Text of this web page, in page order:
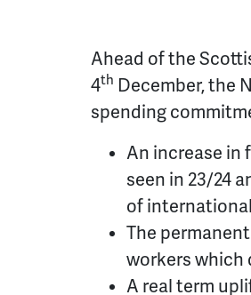
Ahead of the
4th December, the
spending
An increase in
seen in 23/24
of
The
workers which
A real term